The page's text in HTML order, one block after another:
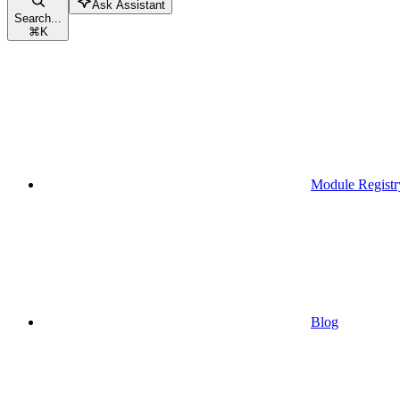
Search...
⌘K
Ask Assistant
Module
Blog